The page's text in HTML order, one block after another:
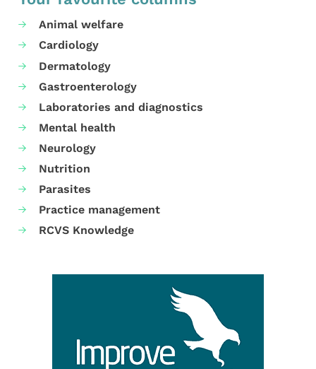
Animal welfare
Cardiology
Dermatology
Gastroenterology
Laboratories and diagnostics
Mental health
Neurology
Nutrition
Parasites
Practice management
RCVS Knowledge